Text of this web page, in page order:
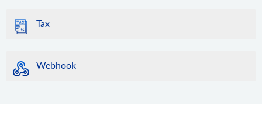
Tax
Webhook